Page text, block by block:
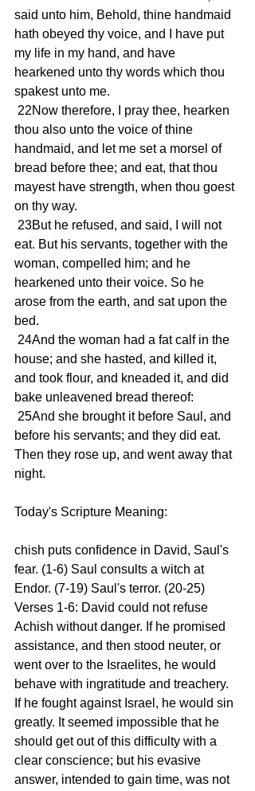
said unto him, Behold, thine handmaid
hath obeyed thy voice, and I have put
my life in my hand, and have
hearkened unto thy words which thou
spakest unto me.
thou also unto the voice of thine
handmaid, and let me set a morsel of
bread before thee; and eat, that thou
mayest have strength, when thou goest
on thy way.
eat. But his servants, together with the
woman, compelled him; and he
hearkened unto their voice. So he
arose from the earth, and sat upon the
bed.
house; and she hasted, and killed it,
and took flour, and kneaded it, and did
bake unleavened bread thereof:
before his servants; and they did eat.
Then they rose up, and went away that
night.
Today's Scripture Meaning:
chish puts confidence in David, Saul's
fear. (1-6) Saul consults a witch at
Endor. (7-19) Saul's terror. (20-25)
Verses 1-6: David could not refuse
Achish without danger. If he promised
assistance, and then stood neuter, or
went over to the Israelites, he would
behave with ingratitude and treachery.
If he fought against Israel, he would sin
greatly. It seemed impossible that he
should get out of this difficulty with a
clear conscience; but his evasive
answer, intended to gain time, was not